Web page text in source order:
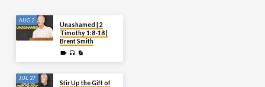
AUG 2
Unashamed | 2
Timothy 1:8-18 |
Brent Smith
JUL 27
Stir Up the Gift of